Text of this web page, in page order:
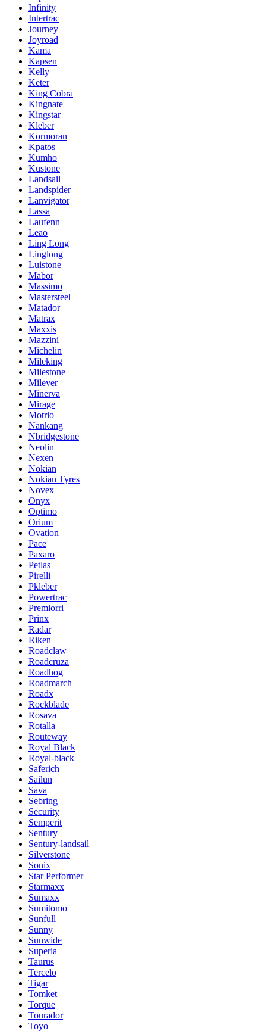
Infinity
Intertrac
Journey
Joyroad
Kama
Kapsen
Kelly
Keter
King Cobra
Kingnate
Kingstar
Kleber
Kormoran
Kpatos
Kumho
Kustone
Landsail
Landspider
Lanvigator
Lassa
Laufenn
Leao
Ling Long
Linglong
Luistone
Mabor
Massimo
Mastersteel
Matador
Matrax
Maxxis
Mazzini
Michelin
Mileking
Milestone
Milever
Minerva
Mirage
Motrio
Nankang
Nbridgestone
Neolin
Nexen
Nokian
Nokian Tyres
Novex
Onyx
Optimo
Orium
Ovation
Pace
Paxaro
Petlas
Pirelli
Pkleber
Powertrac
Premiorri
Prinx
Radar
Riken
Roadclaw
Roadcruza
Roadhog
Roadmarch
Roadx
Rockblade
Rosava
Rotalla
Routeway
Royal Black
Royal-black
Saferich
Sailun
Sava
Sebring
Security
Semperit
Sentury
Sentury-landsail
Silverstone
Sonix
Star Performer
Starmaxx
Sumaxx
Sumitomo
Sunfull
Sunny
Sunwide
Superia
Taurus
Tercelo
Tigar
Tomket
Torque
Tourador
Toyo